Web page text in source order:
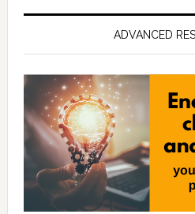
ADVANCED